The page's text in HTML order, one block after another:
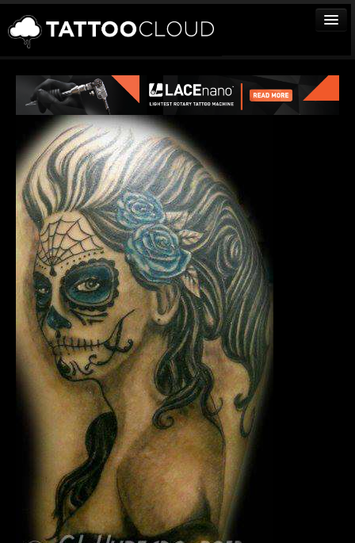
TATTOOS
ARTISTS
STUDIOS
VENDORS
MEDIA
MORE
Sign In
Join